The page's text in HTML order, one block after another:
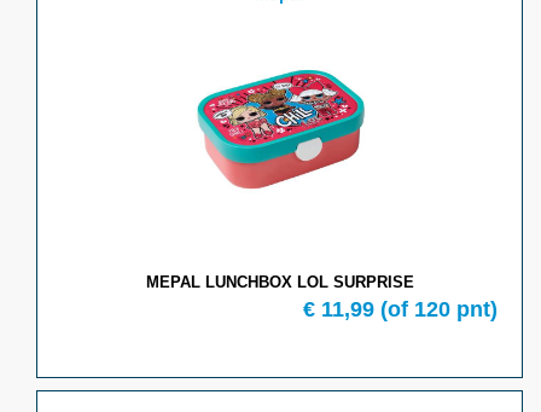
MEPAL LUNCHBOX LOL SURPRISE
€ 11,99 (of 120 pnt)